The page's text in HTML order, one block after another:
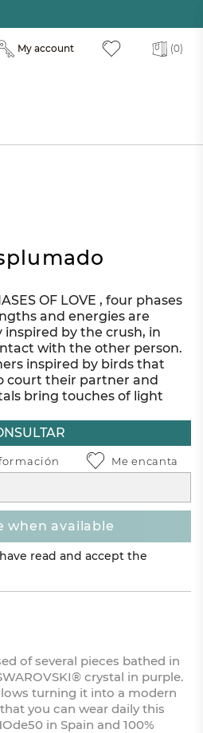
(0)
My account
OF LOVE , four phases
and energies are
inspired by the crush, in
with the other person.
inspired by birds that
court their partner and
bring touches of light
when available
read and accept the
Me encanta
of several pieces bathed in
crystal in purple.
turning it into a modern
you can wear daily this
in Spain and 100%